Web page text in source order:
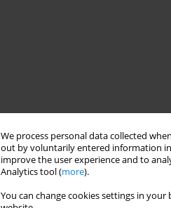
We process personal data collected
out by voluntarily entered information in
improve the user experience and to
Analytics tool (more).
You can change cookies settings in